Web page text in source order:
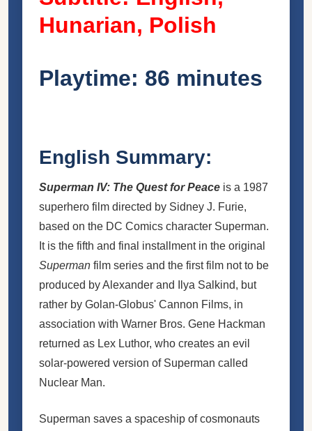
Hunarian, Polish
Playtime: 86 minutes
English Summary:
Superman IV: The Quest for Peace is a 1987
superhero film directed by Sidney J. Furie,
based on the DC Comics character Superman.
It is the fifth and final installment in the original
Superman film series and the first film not to be
produced by Alexander and Ilya Salkind, but
rather by Golan-Globus' Cannon Films, in
association with Warner Bros. Gene Hackman
returned as Lex Luthor, who creates an evil
solar-powered version of Superman called
Nuclear Man.
Superman saves a spaceship ofcosmonauts